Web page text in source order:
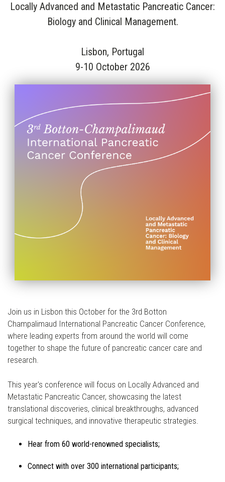
Locally Advanced and Metastatic Pancreatic Cancer:
Biology and Clinical Management.
Lisbon, Portugal
9-10 October 2026
Join us in Lisbon this October for the 3rd Botton
Champalimaud International Pancreatic Cancer Conference,
where leading experts from around the world will come
together to shape the future of pancreatic cancer care and
research.
This year's conference will focus on Locally Advanced and
Metastatic Pancreatic Cancer, showcasing the latest
translational discoveries, clinical breakthroughs, advanced
surgical techniques, and innovative therapeutic strategies.
Hear from 60 world-renowned specialists;
Connect with over 300 international participants;